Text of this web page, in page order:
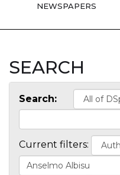
NEWSPAPERS
SEARCH
Search:
Current filters: